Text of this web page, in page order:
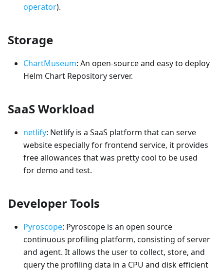
operator).
Storage
ChartMuseum: An open-source and easy to deploy
Helm Chart Repository server.
SaaS Workload
netlify: Netlify is a SaaS platform that can serve
website especially for frontend service, it provides
free allowances that was pretty cool to be used
for demo and test.
Developer Tools
Pyroscope: Pyroscope is an open source
continuous profiling platform, consisting of server
and agent. It allows the user to collect, store, and
query the profiling data in a CPU and disk efficient